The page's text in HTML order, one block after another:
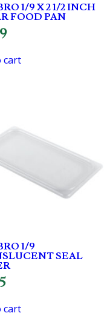
1/9 X 2 1/2 INCH
FOOD PAN
cart
1/9
SEAL
cart